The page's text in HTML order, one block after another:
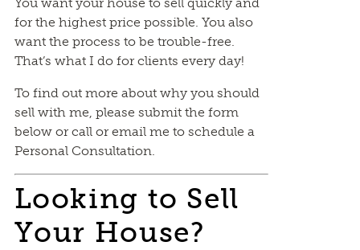
for the highest price possible. You also
want the process to be trouble-free.
That’s what I do for clients every day!
To find out more about why you should
sell with me, please submit the form
below or call or email me to schedule a
Personal Consultation.
Looking to Sell
Your House?